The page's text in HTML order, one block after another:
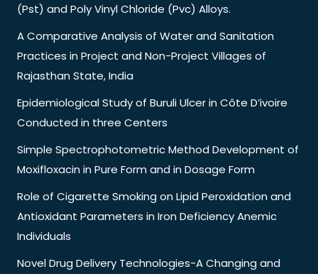
(Pst) and Poly Vinyl Chloride (Pvc) Alloys.
A Comparative Analysis of Water and Sanitation
Practices in Project and Non-Project Villages of
Rajasthan State, India
Epidemiological Study of Buruli Ulcer in Côte D’ivoire
Conducted in three Centers
Simple Spectrophotometric Method Development of
Moxifloxacin in Pure Form and in Dosage Form
Role of Cigarette Smoking on Lipid Peroxidation and
Antioxidant Parameters in Iron Deficiency Anemic
Individuals
Novel Drug Delivery Technologies-A Changing and